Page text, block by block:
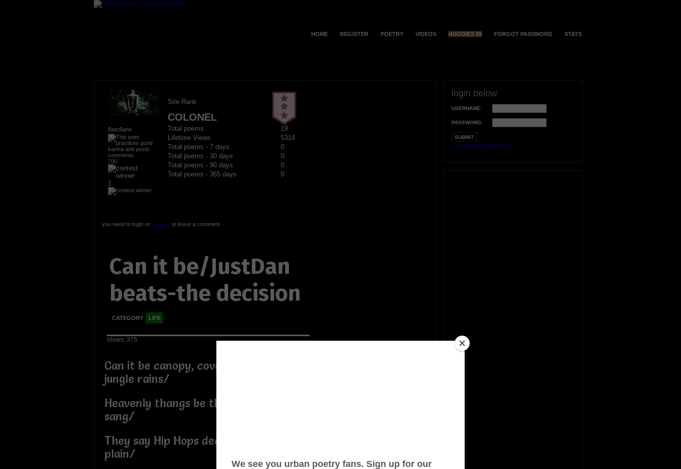
HOME REGISTER POETRY VIDEOS HOODIES $$ FORGOT PASSWORD STATS
BatzBane
700
1
Site Rank
COLONEL
Total poems
19
Lifetime Views
5314
Total poems - 7 days
0
Total poems - 30 days
0
Total poems - 90 days
0
Total poems - 365 days
0
you need to login or registerto leave a comment
Can it be/JustDan
beats-the decision
CATEGORY LIFE
Views: 375
Can it be canopy, cover me from
jungle rains/
Heavenly thangs be the reason we
sang/
They say Hip Hops dead and reason is
plain/
login below
USERNAME:
PASSWORD:
Forgot your username?